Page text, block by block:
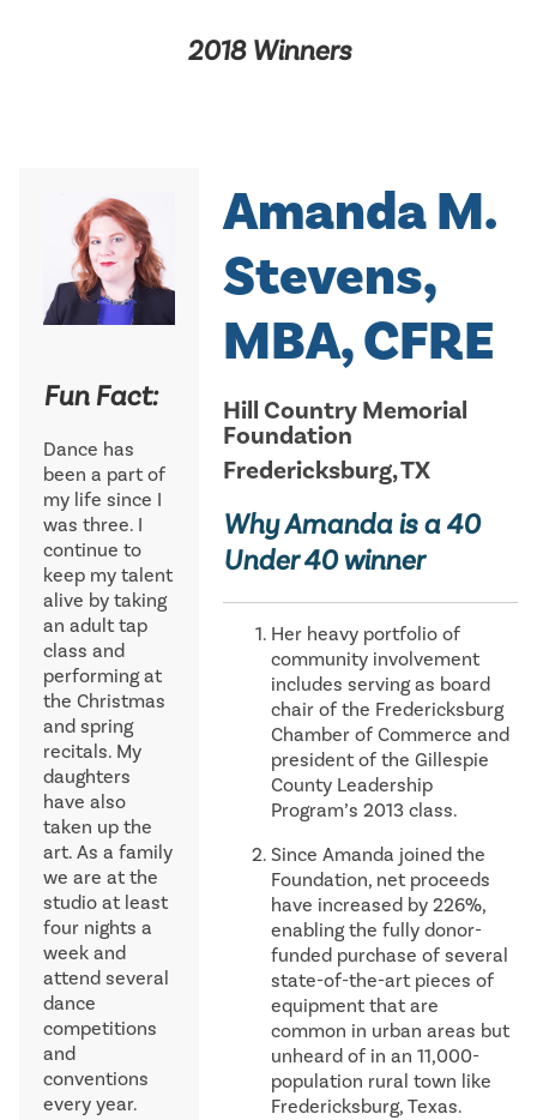
2018 Winners
Amanda M.
Stevens,
MBA, CFRE
Hill Country Memorial
Foundation
Fredericksburg, TX
Why Amanda is a 40
Under 40 winner
Her heavy portfolio of
community involvement
includes serving as board
chair of the Fredericksburg
Chamber of Commerce and
president of the Gillespie
County Leadership
Program’s 2013 class.
Since Amanda joined the
Foundation, net proceeds
have increased by 226%,
enabling the fully donor-
funded purchase of several
state-of-the-art pieces of
equipment that are
common in urban areas but
unheard of in an 11,000-
population rural town like
Fredericksburg, Texas.
Fun Fact:
Dance has
been a part of
my life since I
was three. I
continue to
keep my talent
alive by taking
an adult tap
class and
performing at
the Christmas
and spring
recitals. My
daughters
have also
taken up the
art. As a family
we are at the
studio at least
four nights a
week and
attend several
dance
competitions
and
conventions
every year.